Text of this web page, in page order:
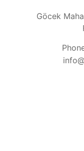
Göcek